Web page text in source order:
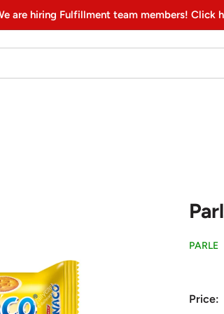
are hiring Fulfillment team members! Click
PARLE
Price: